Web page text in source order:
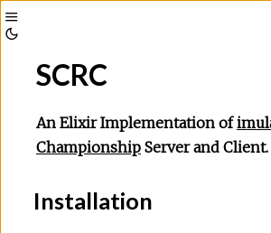
Toggle
Sidebar
ThemeSCRC
An Elixir Implementation of
Championship Server and Client.
Installation